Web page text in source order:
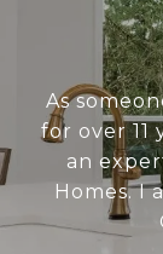
As
for over 11
an
Homes. I